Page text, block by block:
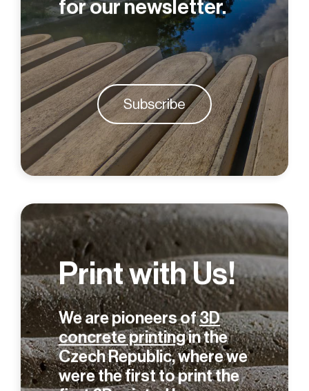
for our newsletter.
Subscribe
Print with Us!
We are pioneers of3D
concrete printingin the
Czech Republic, where we
were the first to print the